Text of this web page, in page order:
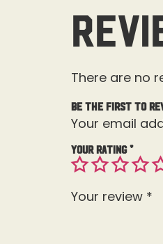
There are no
Be the first to
Your email
Your rating*
Your review *